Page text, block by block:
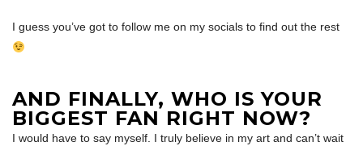
I guess you’ve got to follow me on my socials to find out the rest
AND FINALLY, WHO IS YOUR
BIGGEST FAN RIGHT NOW?
I would have to say myself. I truly believe in my art and can’t wait